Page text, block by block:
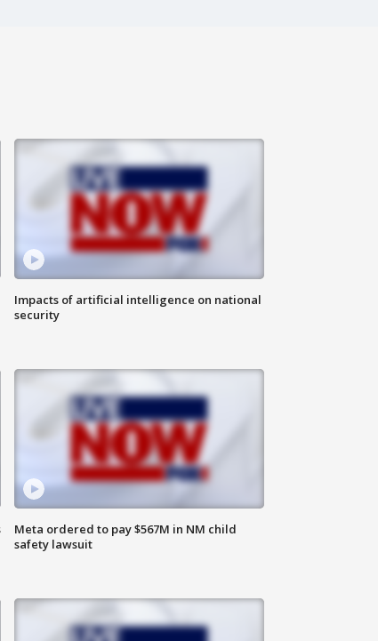
Impacts of artificial intelligence on national
security
Meta ordered to pay $567M in NM child
safety lawsuit